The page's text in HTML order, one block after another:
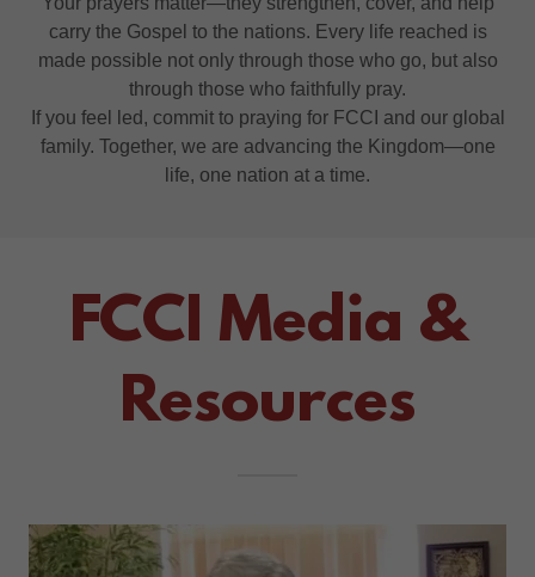
carry the Gospel to the nations. Every life reached is
made possible not only through those who go, but also
through those who faithfully pray.
If you feel led, commit to praying for FCCI and our global
family. Together, we are advancing the Kingdom—one
life, one nation at a time.
FCCI Media &
Resources